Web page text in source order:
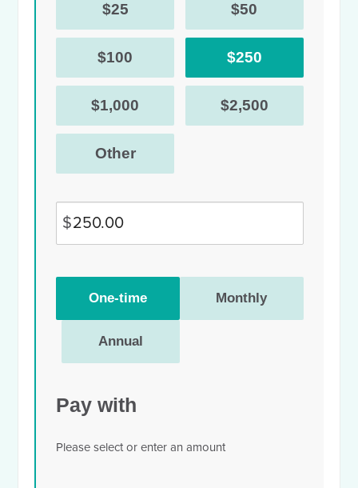
$25 $50
$100 $250
$1,000 $2,500
Other
$
frequencyOne-time Monthly
Annual
Pay with
Please select or enter an amount